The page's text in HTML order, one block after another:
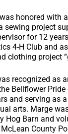
was honored with
sewing project
for 12
4-H Club and
clothing project
recognized as
Bellflower Pride
and serving as
arts. Marge
Hog Barn and
County